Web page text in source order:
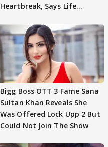
Heartbreak, Says Life
Bigg Boss OTT 3 Fame Sana
Sultan Khan Reveals She
Was Offered Lock Upp 2 But
Could Not Join The Show